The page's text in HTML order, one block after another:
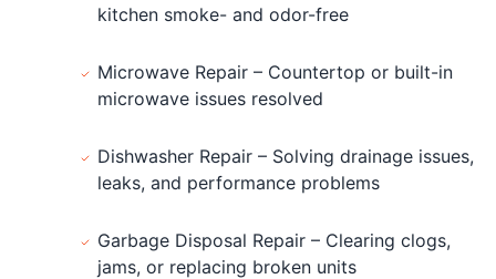
kitchen smoke- and odor-free
Microwave Repair – Countertop or built-in
microwave issues resolved
Dishwasher Repair – Solving drainage issues,
leaks, and performance problems
Garbage Disposal Repair – Clearing clogs,
jams, or replacing broken units